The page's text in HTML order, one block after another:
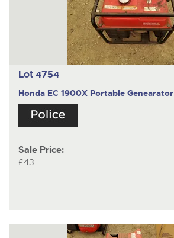
Lot 4754
Honda EC 1900X Portable Genearator
Sale Price:
£43